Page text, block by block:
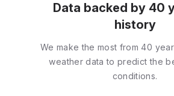
Data backed by 40
history
We make the most from 40
weather data to predict the
conditions.